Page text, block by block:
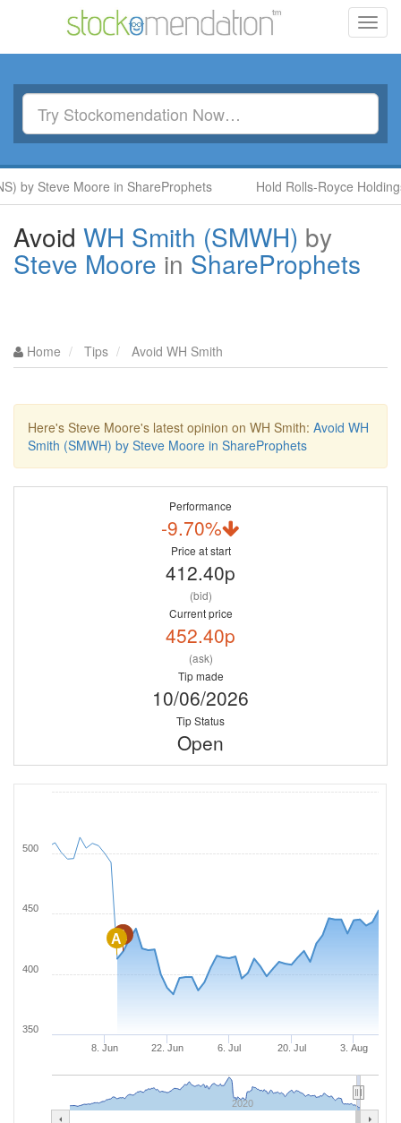
by Steve Moore in ShareProphets Hold Rolls-Royce
Avoid WH Smith (SMWH) by
Steve Moore in ShareProphets
Home Tips Avoid WH Smith
Here's Steve Moore's latest opinion on WH Smith: Avoid WH
Smith (SMWH) by Steve Moore in ShareProphets
Performance
-9.70%
Price at start
412.40p
(bid)
Current price
452.40p
(ask)
Tip made
10/06/2026
Tip Status
Open
A
A
8. Jun 22. Jun 6. Jul 20. Jul 3. Aug
2020
350
400
450
500